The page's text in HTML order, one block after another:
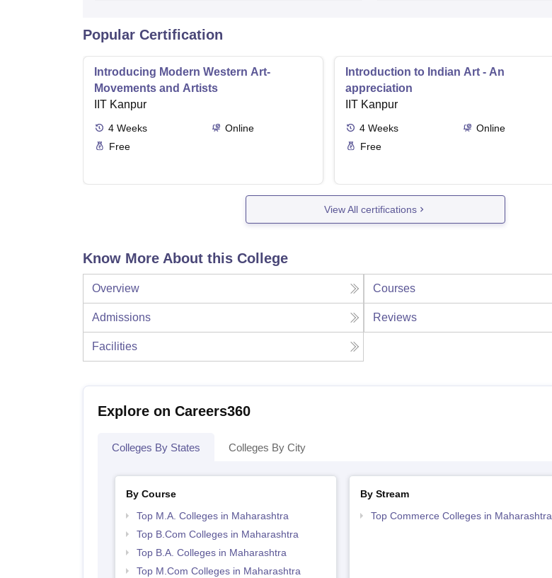
Popular Certification
Introducing Modern Western Art-
Movements and Artists
IIT Kanpur
4 Weeks
Online
Free
Introduction to Indian Art - An
appreciation
IIT Kanpur
4 Weeks
Online
Free
View All certifications
Know More About this College
Overview Courses
Admissions Reviews
Facilities
Explore on Careers360
Colleges By States Colleges By City
By Course
Top M.A. Colleges in Maharashtra
Top B.Com Colleges in Maharashtra
Top B.A. Colleges in Maharashtra
Top M.Com Colleges in Maharashtra
By Stream
Top Commerce Colleges in Maharashtra